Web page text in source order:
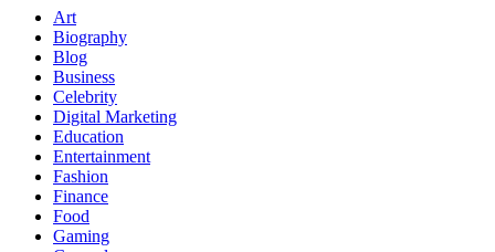
Art
Biography
Blog
Business
Celebrity
Digital Marketing
Education
Entertainment
Fashion
Finance
Food
Gaming